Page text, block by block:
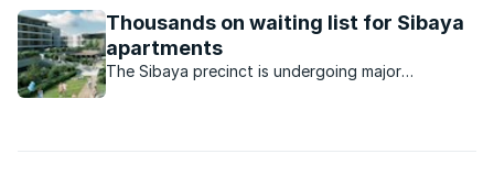
Thousands on waiting list for Sibaya
apartments
The Sibaya precinct is undergoing major